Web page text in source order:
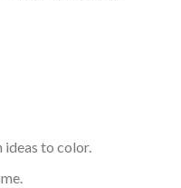
to color.